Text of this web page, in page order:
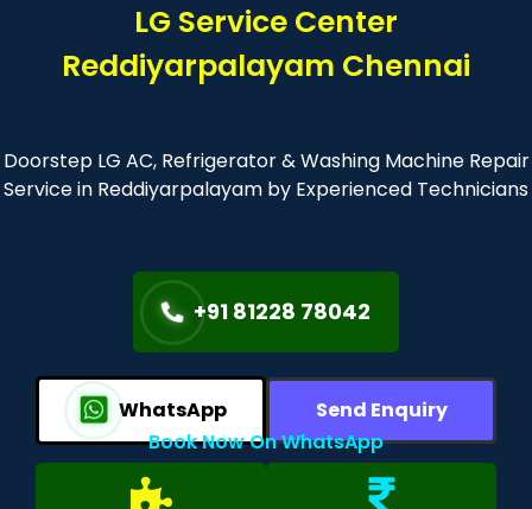
LG Service Center
Reddiyarpalayam Chennai
Doorstep LG AC, Refrigerator & Washing Machine Repair
Service in Reddiyarpalayam by Experienced Technicians
+91 81228 78042
WhatsApp
Send Enquiry
Book Now On WhatsApp